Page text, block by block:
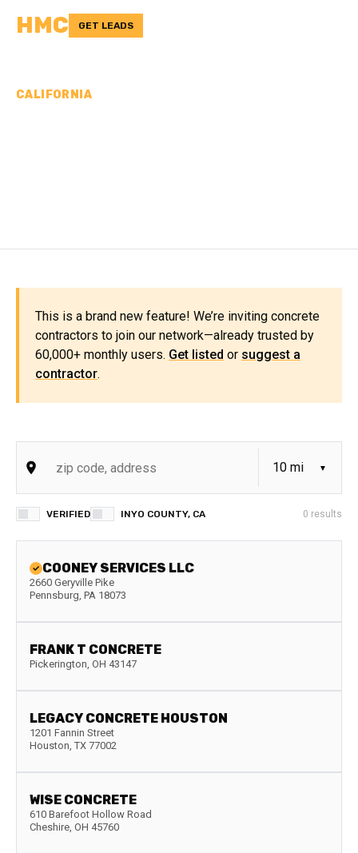
HMC GET LEADS
CALIFORNIA
This is a brand new feature! We’re inviting concrete
contractors to join our network—already trusted by
60,000+ monthly users. Get listed or suggest a
contractor.
VERIFIED INYO COUNTY, CA 0 results
COONEY SERVICES LLC
2660 Geryville Pike
Pennsburg, PA 18073
FRANK T CONCRETE
Pickerington, OH 43147
LEGACY CONCRETE HOUSTON
1201 Fannin Street
Houston, TX 77002
WISE CONCRETE
610 Barefoot Hollow Road
Cheshire, OH 45760